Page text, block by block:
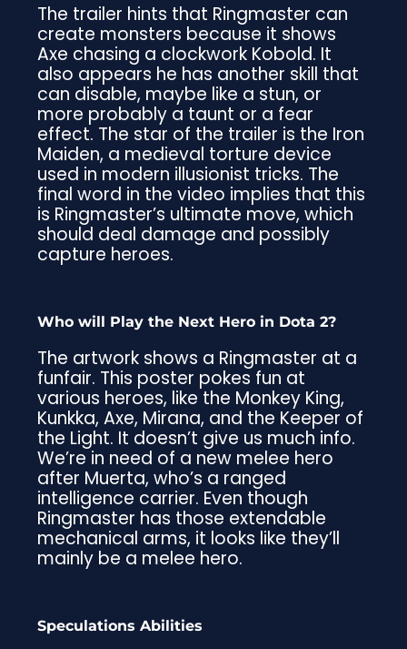
The trailer hints that Ringmaster can
create monsters because it shows
Axe chasing a clockwork Kobold. It
also appears he has another skill that
can disable, maybe like a stun, or
more probably a taunt or a fear
effect. The star of the trailer is the Iron
Maiden, a medieval torture device
used in modern illusionist tricks. The
final word in the video implies that this
is Ringmaster’s ultimate move, which
should deal damage and possibly
capture heroes.
Who will Play the Next Hero in Dota 2?
The artwork shows a Ringmaster at a
funfair. This poster pokes fun at
various heroes, like the Monkey King,
Kunkka, Axe, Mirana, and the Keeper of
the Light. It doesn’t give us much info.
We’re in need of a new melee hero
after Muerta, who’s a ranged
intelligence carrier. Even though
Ringmaster has those extendable
mechanical arms, it looks like they’ll
mainly be a melee hero.
Speculations Abilities